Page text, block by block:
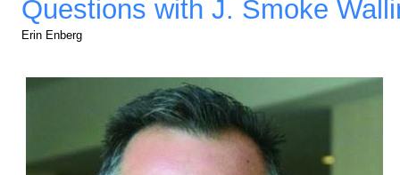
Questions with J. Smoke
Erin Enberg